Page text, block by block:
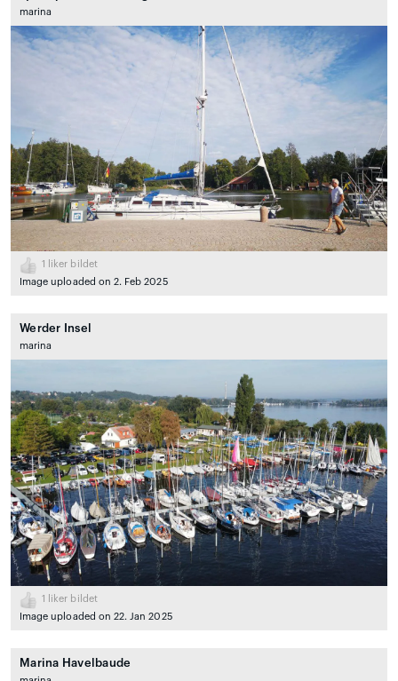
marina
1
liker bildet
Image uploaded on 2. Feb 2025
Werder Insel
marina
1
liker bildet
Image uploaded on 22. Jan 2025
Marina Havelbaude